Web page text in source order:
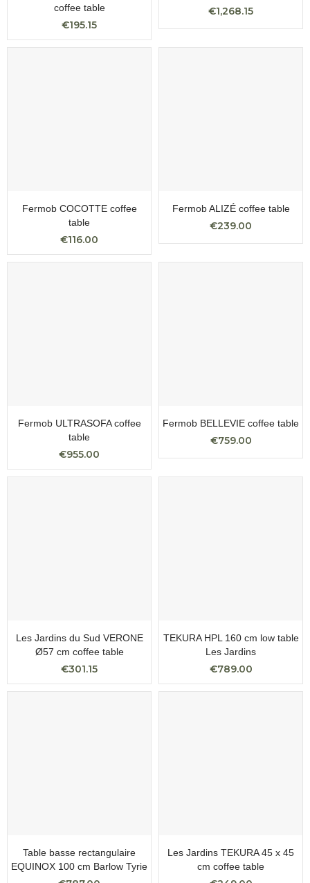
coffee table
€195.15
€1,268.15
Fermob COCOTTE coffee
table
€116.00
Fermob ALIZÉ coffee table
€239.00
Fermob ULTRASOFA coffee
table
€955.00
Fermob BELLEVIE coffee table
€759.00
Les Jardins du Sud VERONE
Ø57 cm coffee table
€301.15
TEKURA HPL 160 cm low table
Les Jardins
€789.00
Table basse rectangulaire
EQUINOX 100 cm Barlow Tyrie
Les Jardins TEKURA 45 x 45
cm coffee table